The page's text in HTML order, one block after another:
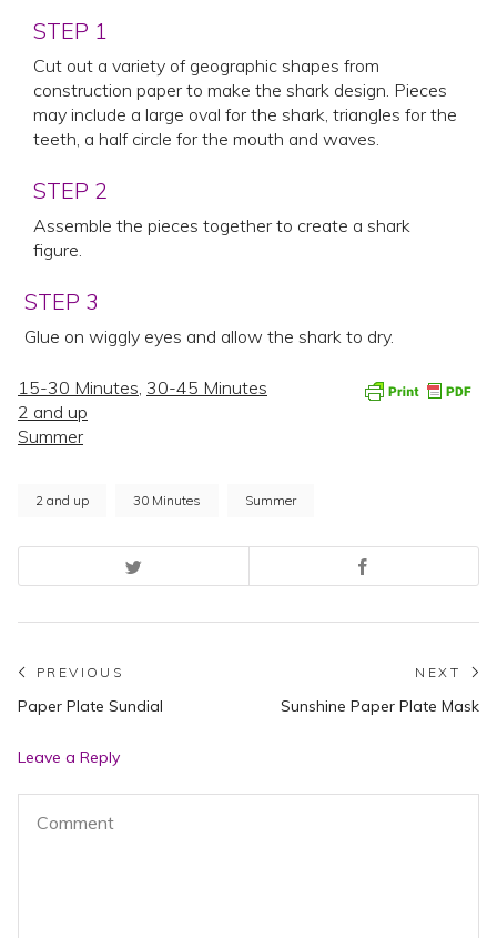
STEP 1
Cut out a variety of geographic shapes from
construction paper to make the shark design. Pieces
may include a large oval for the shark, triangles for the
teeth, a half circle for the mouth and waves.
STEP 2
Assemble the pieces together to create a shark
figure.
STEP 3
Glue on wiggly eyes and allow the shark to dry.
15-30 Minutes, 30-45 Minutes
2 and up
Summer
2 and up 30 Minutes Summer
Post
navigation
PREVIOUS
Previous
Paper Plate Sundial
NEXT
Sunshine Paper Plate Mask
Leave a Reply